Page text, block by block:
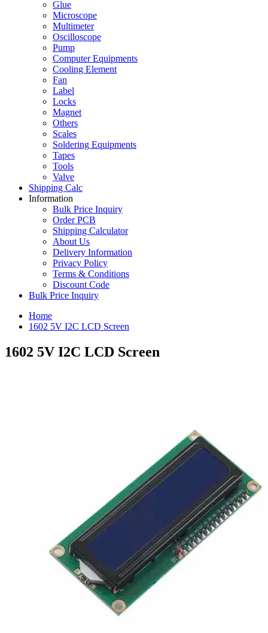
Glue
Microscope
Multimeter
Oscilloscope
Pump
Computer Equipments
Cooling Element
Fan
Label
Locks
Magnet
Others
Scales
Soldering Equipments
Tapes
Tools
Valve
Shipping Calc
Information
Bulk Price Inquiry
Order PCB
Shipping Calculator
About Us
Delivery Information
Privacy Policy
Terms & Conditions
Discount Code
Bulk Price Inquiry
Home
1602 5V I2C LCD Screen
1602 5V I2C LCD Screen